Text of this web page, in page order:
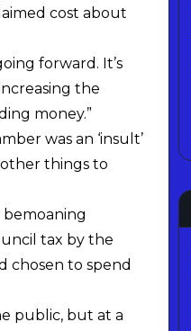
cost about
forward. It’s
the
money.”
was an ‘insult’
things to
bemoaning
tax by the
chosen to spend
public, but at a